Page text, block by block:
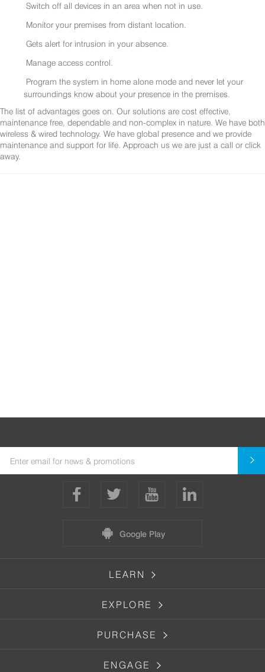
Switch off all devices in an area when not in use.
Monitor your premises from distant location.
Gets alert for intrusion in your absence.
Manage access control.
Program the system in home alone mode and never let your
surroundings know about your presence in the premises.
The list of advantages goes on. Our solutions are cost effective,
maintenance free, dependable and non-complex in nature. We have both
wireless & wired technology. We have global presence and we provide
maintenance and support for life. Approach us we are just a call or click
away.
Google Play
LEARN
EXPLORE
PURCHASE
ENGAGE